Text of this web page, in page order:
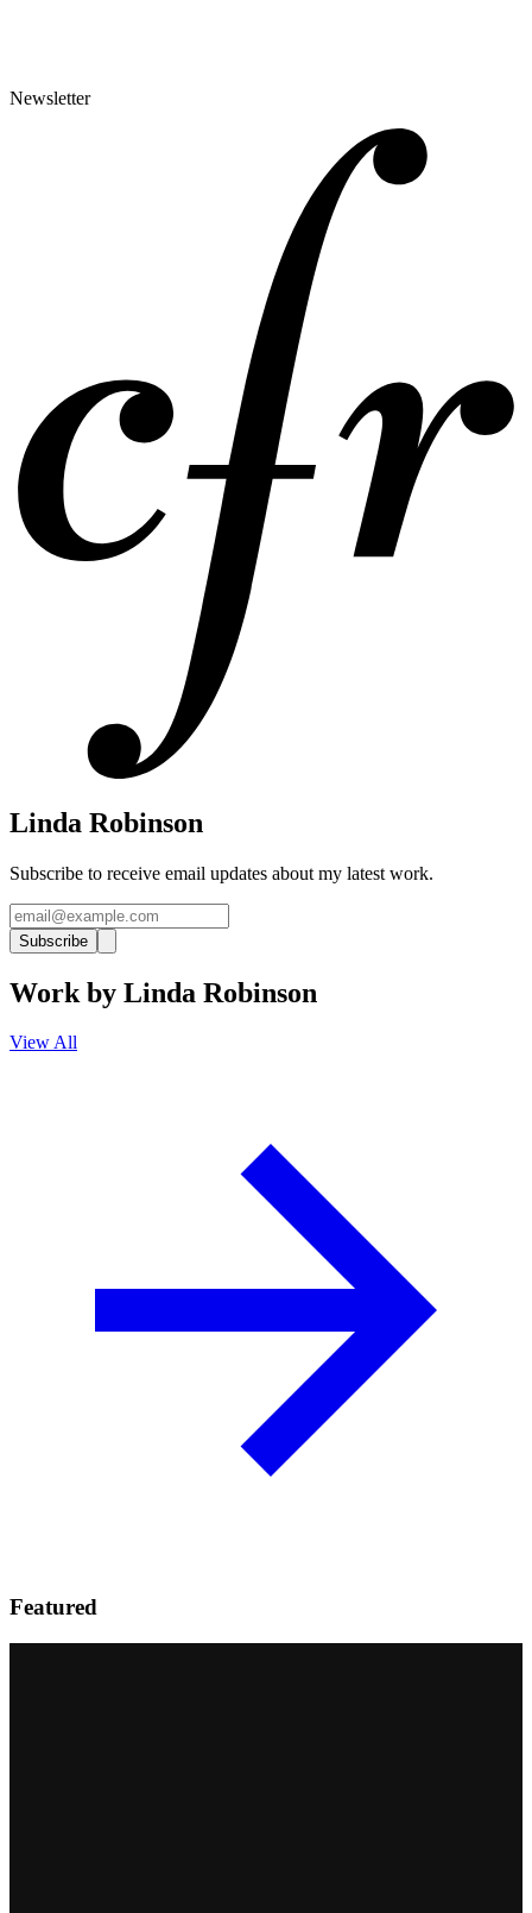
Newsletter
Linda Robinson
Subscribe to receive email updates about my latest work.
Subscribe
Work by Linda Robinson
View All
Featured